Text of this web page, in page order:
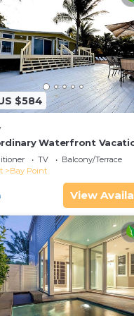
$584
Waterfront
with Private Lagoon Pool
Keys
TV
Balcony/Terrace
Bay Point
View